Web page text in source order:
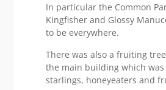
In particular the Common
Kingfisher and Glossy
to be everywhere.
There was also a fruiting
the main building which
starlings, honeyeaters and